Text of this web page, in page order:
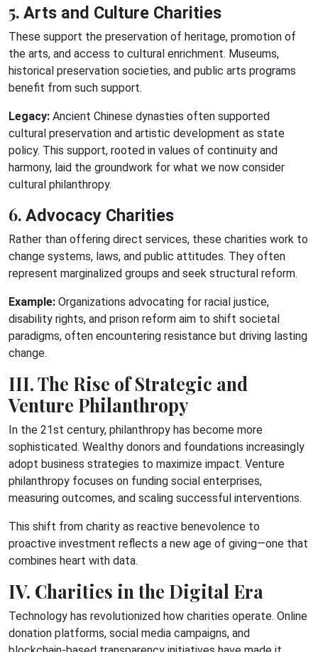
5. Arts and Culture Charities
These support the preservation of heritage, promotion of
the arts, and access to cultural enrichment. Museums,
historical preservation societies, and public arts programs
benefit from such support.
Legacy: Ancient Chinese dynasties often supported
cultural preservation and artistic development as state
policy. This support, rooted in values of continuity and
harmony, laid the groundwork for what we now consider
cultural philanthropy.
6. Advocacy Charities
Rather than offering direct services, these charities work to
change systems, laws, and public attitudes. They often
represent marginalized groups and seek structural reform.
Example: Organizations advocating for racial justice,
disability rights, and prison reform aim to shift societal
paradigms, often encountering resistance but driving lasting
change.
III. The Rise of Strategic and
Venture Philanthropy
In the 21st century, philanthropy has become more
sophisticated. Wealthy donors and foundations increasingly
adopt business strategies to maximize impact. Venture
philanthropy focuses on funding social enterprises,
measuring outcomes, and scaling successful interventions.
This shift from charity as reactive benevolence to
proactive investment reflects a new age of giving—one that
combines heart with data.
IV. Charities in the Digital Era
Technology has revolutionized how charities operate. Online
donation platforms, social media campaigns, and